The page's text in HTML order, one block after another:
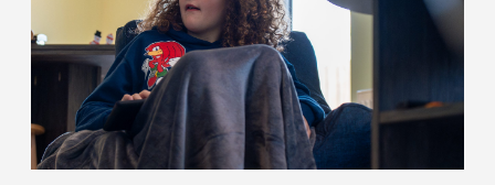
VIEW OR DOWNLOAD OUR INTERACTIVE BROCHURE